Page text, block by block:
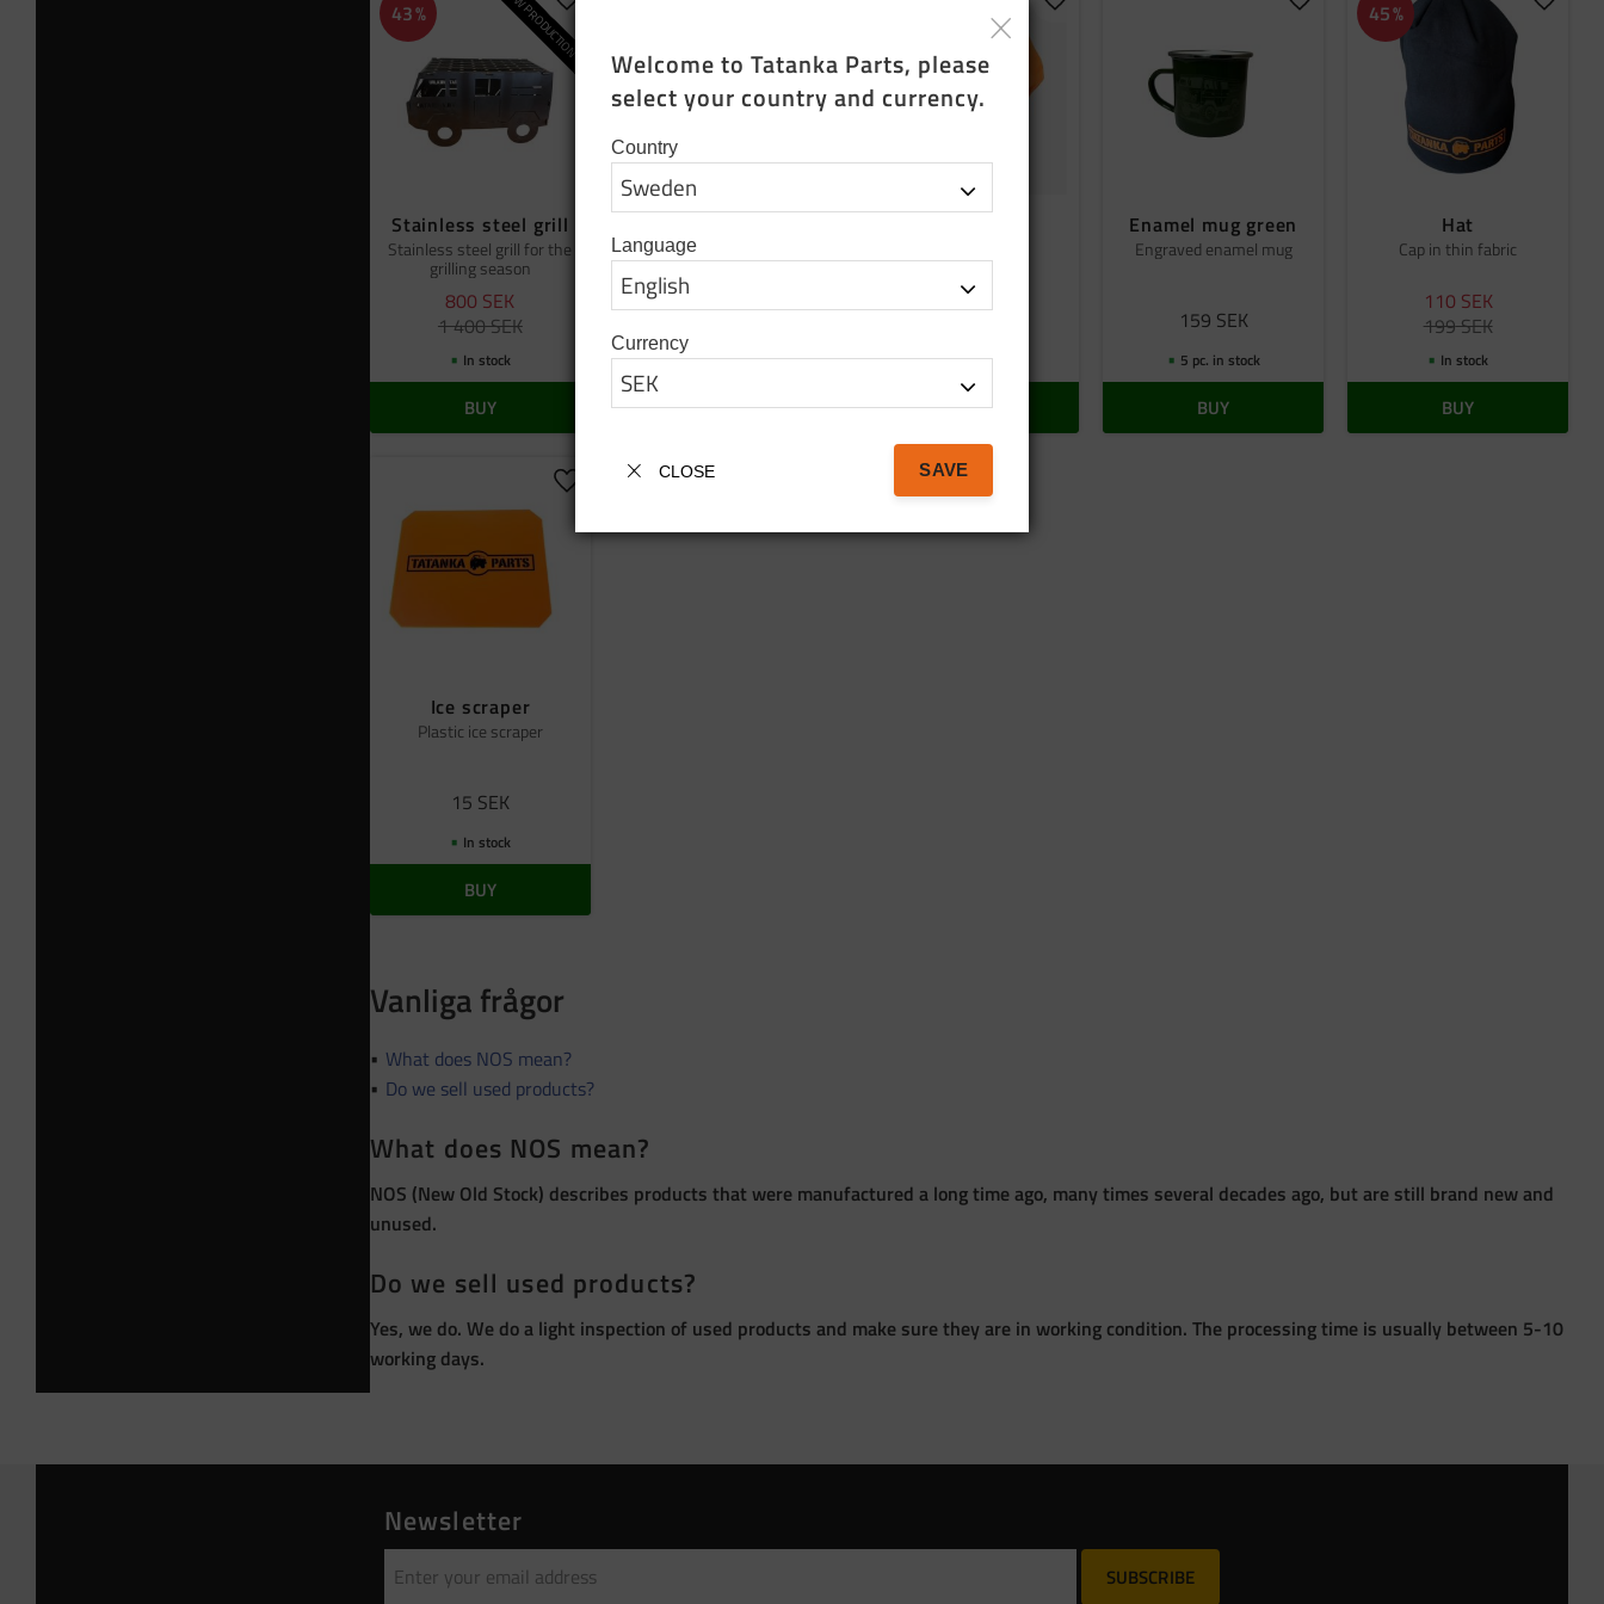
Stainless steel grill
Stainless steel grill for the
grilling season
800 SEK
1 400SEK
43% NEW PRODUCTIONAdd to favorites
In stock
BUY
Black cotton tote bag
95SEK
In stock
BUY
150SEK
Add to favorites
In stock
BUY
Enamel mug green
Engraved enamel mug
159 SEK
Add to favorites
5 pc. in stock
BUY
Hat
Cap in thin fabric
110 SEK
199SEK
45% Add
In stock
BUY
Ice scraper
Plastic ice scraper
15 SEK
Add to favorites
In stock
BUY
Vanliga frågor
What does NOS mean?
Do we sell used products?
What does NOS mean?
NOS (New Old Stock) describes products that were manufactured a long time ago, many times several decades ago, but are still brand new and
unused.
Do we sell used products?
Yes, we do. We do a light inspection of used products and make sure they are in working condition. The processing time is usually between 5-10
working days.
Newsletter
SUBSCRIBE
Welcome to Tatanka Parts, please
select your country and currency.
Country
Language
Currency
CLOSE SAVE